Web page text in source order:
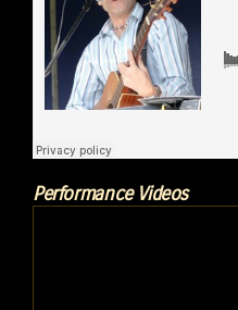
Performance Videos